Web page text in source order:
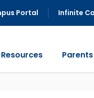
Portal Infinite
Resources